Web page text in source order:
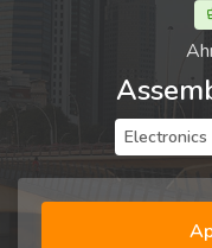
Electronics